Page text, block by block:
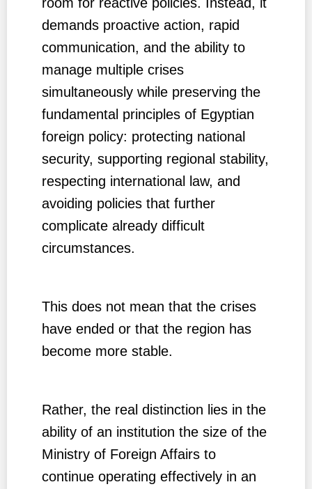
demands proactive action, rapid
communication, and the ability to
manage multiple crises
simultaneously while preserving the
fundamental principles of Egyptian
foreign policy: protecting national
security, supporting regional stability,
respecting international law, and
avoiding policies that further
complicate already difficult
circumstances.
This does not mean that the crises
have ended or that the region has
become more stable.
Rather, the real distinction lies in the
ability of an institution the size of the
Ministry of Foreign Affairs to
continue operating effectively in an